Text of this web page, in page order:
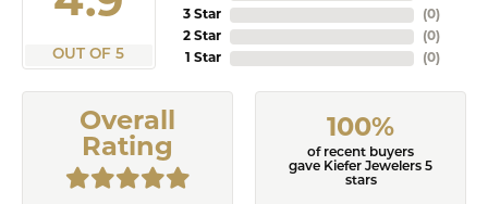
OUT OF 5
3 Star
2 Star
1 Star
(0)
(0)
(0)
Overall
Rating
100%
of recent buyers
gave Kiefer Jewelers 5
stars